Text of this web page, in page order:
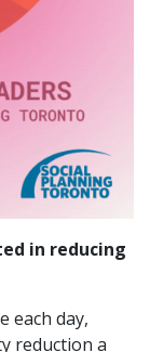
in reducing
each day,
reduction a